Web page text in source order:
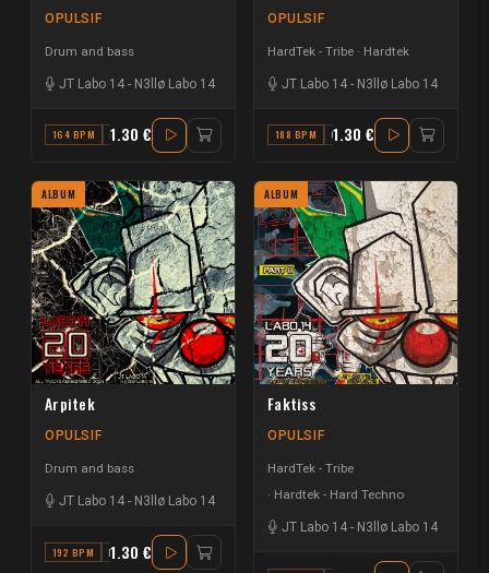
OPULSIF
Drum and bass
JT Labo 14 - N3llø Labo 14
164 BPM D1.30 €
OPULSIF
HardTek - Tribe Hardtek
JT Labo 14 - N3llø Labo 14
188 BPM G1.30 €
ALBUM
Arpitek
OPULSIF
Drum and bass
JT Labo 14 - N3llø Labo 14
192 BPM E1.30 €
ALBUM
Faktiss
OPULSIF
HardTek - Tribe
Hardtek - Hard Techno
JT Labo 14 - N3llø Labo 14